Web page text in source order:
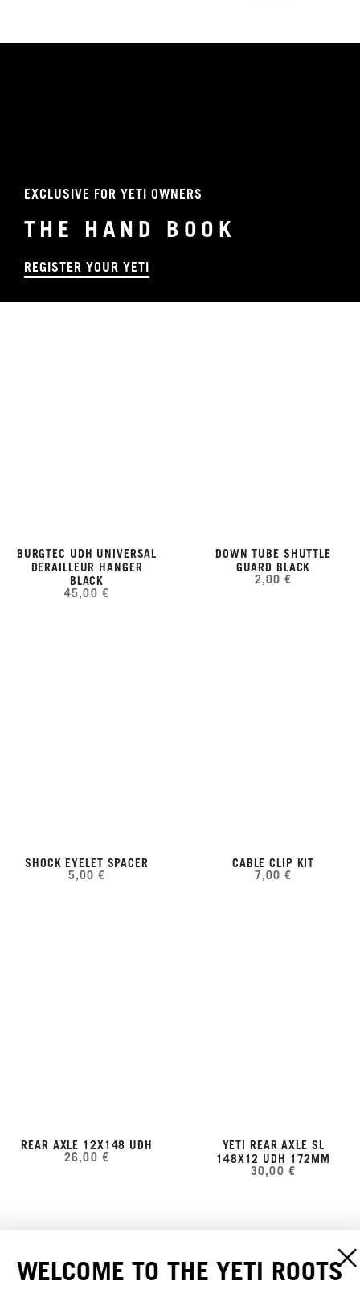
BURGTEC UDH UNIVERSAL
DERAILLEUR HANGER
BLACK
45,00 €
DOWN TUBE SHUTTLE
GUARD BLACK
2,00 €
SHOCK EYELET SPACER
5,00 €
CABLE CLIP KIT
7,00 €
REAR AXLE 12X148 UDH
26,00 €
YETI REAR AXLE SL
148X12 UDH 172MM
30,00 €
EXCLUSIVE FOR YETI OWNERS
THE HAND BOOK
REGISTER YOUR YETI
WELCOME TO THE YETI ROOTS